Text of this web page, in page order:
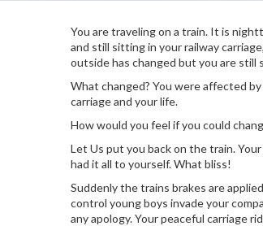
You are traveling on a train. It is
and still sitting in your railway
outside has changed but you are still
What changed? You were affected
carriage and your life.
How would you feel if you could
Let Us put you back on the train.
had it all to yourself. What bliss!
Suddenly the trains brakes are
control young boys invade your
any apology. Your peaceful carriage